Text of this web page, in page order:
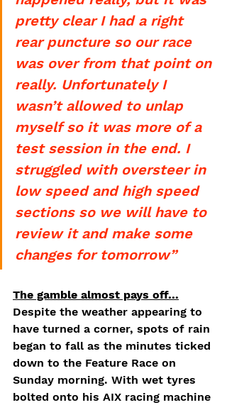
pretty clear I had a right
rear puncture so our race
was over from that point on
really. Unfortunately I
wasn’t allowed to unlap
myself so it was more of a
test session in the end. I
struggled with oversteer in
low speed and high speed
sections so we will have to
review it and make some
changes for tomorrow”
The gamble almost pays off…
Despite the weather appearing to
have turned a corner, spots of rain
began to fall as the minutes ticked
down to the Feature Race on
Sunday morning. With wet tyres
bolted onto his AIX racing machine